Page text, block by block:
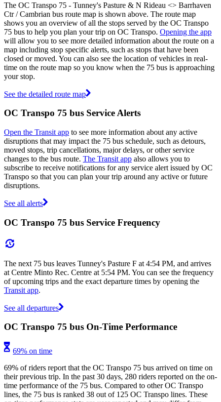
The OC Transpo 75 - Tunney's Pasture & N Rideau <​> Barrhaven
Ctr / Cambrian bus route map is shown above. The route map
shows you an overview of all the stops served by the OC Transpo
75 bus to help you plan your trip on OC Transpo. Opening the app
will allow you to see more detailed information about the route on a
map including stop specific alerts, such as stops that have been
closed or moved. You can also see the location of vehicles in real-
time on the route map so you know when the 75 bus is approaching
your stop.
See the detailed route map
OC Transpo 75 bus Service Alerts
Open the Transit app to see more information about any active
disruptions that may impact the 75 bus schedule, such as detours,
moved stops, trip cancellations, major delays, or other service
changes to the bus route. The Transit app also allows you to
subscribe to receive notifications for any service alert issued by OC
Transpo so that you can plan your trip around any active or future
disruptions.
See all alerts
OC Transpo 75 bus Service Frequency
The next 75 bus leaves Tunney's Pasture F at 4:54 PM, and arrives
at Centre Minto Rec. Centre at 5:54 PM. You can see the frequency
of upcoming trips and the exact departure times by opening the
Transit app.
See all departures
OC Transpo 75 bus On-Time Performance
69% on time
69% of riders report that the OC Transpo 75 bus arrived on time on
their previous trip. In the past 30 days, 280 riders reported on the on-
time performance of the 75 bus. Compared to other OC Transpo
lines, the 75 bus is ranked 38 out of 125 OC Transpo lines. These